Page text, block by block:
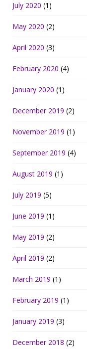
July 2020 (1)
May 2020 (2)
April 2020 (3)
February 2020 (4)
January 2020 (1)
December 2019 (2)
November 2019 (1)
September 2019 (4)
August 2019 (1)
July 2019 (5)
June 2019 (1)
May 2019 (2)
April 2019 (2)
March 2019 (1)
February 2019 (1)
January 2019 (3)
December 2018 (2)